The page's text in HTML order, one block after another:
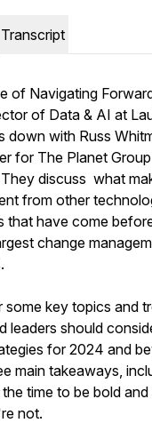
Transcript
of Navigating
of Data & AI at
down with Russ
for The Planet
discuss what
from other
that have come
change
some key topics and
leaders should
for 2024 and
main takeaways,
time to be bold
not.